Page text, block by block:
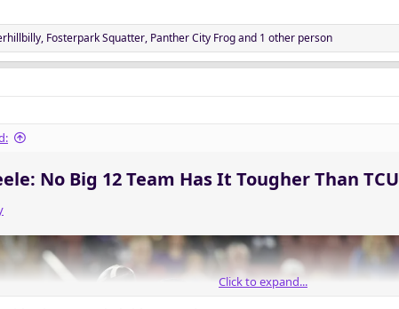
, Fosterpark Squatter, Panther City Frogand 1 other person
No Big 12 Team Has It Tougher Than TCU​
Click to expand...